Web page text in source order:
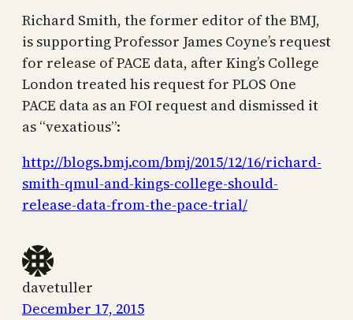
Richard Smith, the former editor of the BMJ,
is supporting Professor James Coyne’s request
for release of PACE data, after King’s College
London treated his request for PLOS One
PACE data as an FOI request and dismissed it
as “vexatious”:
http://blogs.bmj.com/bmj/2015/12/16/richard-
smith-qmul-and-kings-college-should-
release-data-from-the-pace-trial/
davetuller
December 17, 2015